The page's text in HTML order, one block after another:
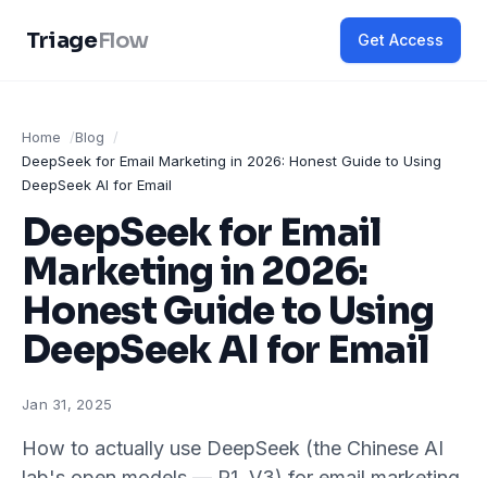
TriageFlow Get Access
Home
Blog
DeepSeek for Email Marketing in 2026: Honest Guide to Using
DeepSeek AI for Email
DeepSeek for Email
Marketing in 2026:
Honest Guide to Using
DeepSeek AI for Email
Jan 31, 2025
How to actually use DeepSeek (the Chinese AI